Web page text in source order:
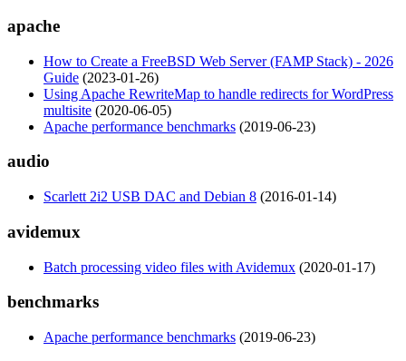
apache
How to Create a FreeBSD Web Server (FAMP Stack) - 2026
Guide (2023-01-26)
Using Apache RewriteMap to handle redirects for WordPress
multisite (2020-06-05)
Apache performance benchmarks (2019-06-23)
audio
Scarlett 2i2 USB DAC and Debian 8 (2016-01-14)
avidemux
Batch processing video files with Avidemux (2020-01-17)
benchmarks
Apache performance benchmarks (2019-06-23)